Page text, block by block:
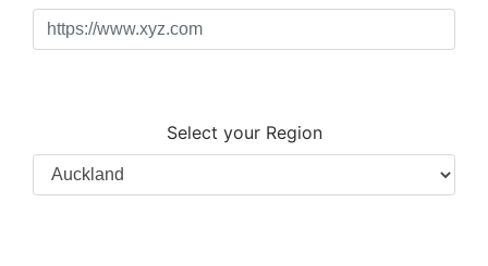
Select your Region